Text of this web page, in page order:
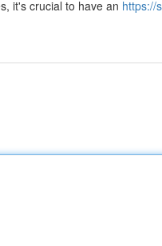
it's crucial to have an https://